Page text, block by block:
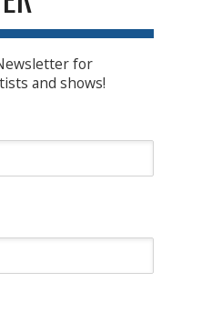
for
and shows!